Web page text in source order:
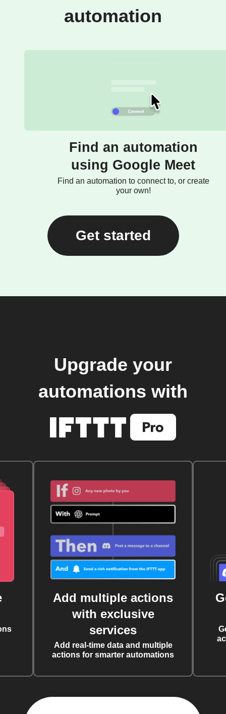
automation
Find an automation
using Google Meet
Find an automation to connect to, or create
your own!
Get started
Upgrade your
automations with
Add multiple actions
with exclusive
services
Add real-time data and multiple
actions for smarter automations